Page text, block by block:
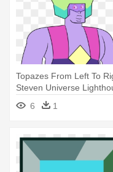
Topazes From Left To
Steven Universe
6 1